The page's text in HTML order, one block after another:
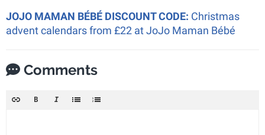
JOJO MAMAN BÉBÉ DISCOUNT CODE: Christmas
advent calendars from £22 at JoJo Maman Bébé
Comments